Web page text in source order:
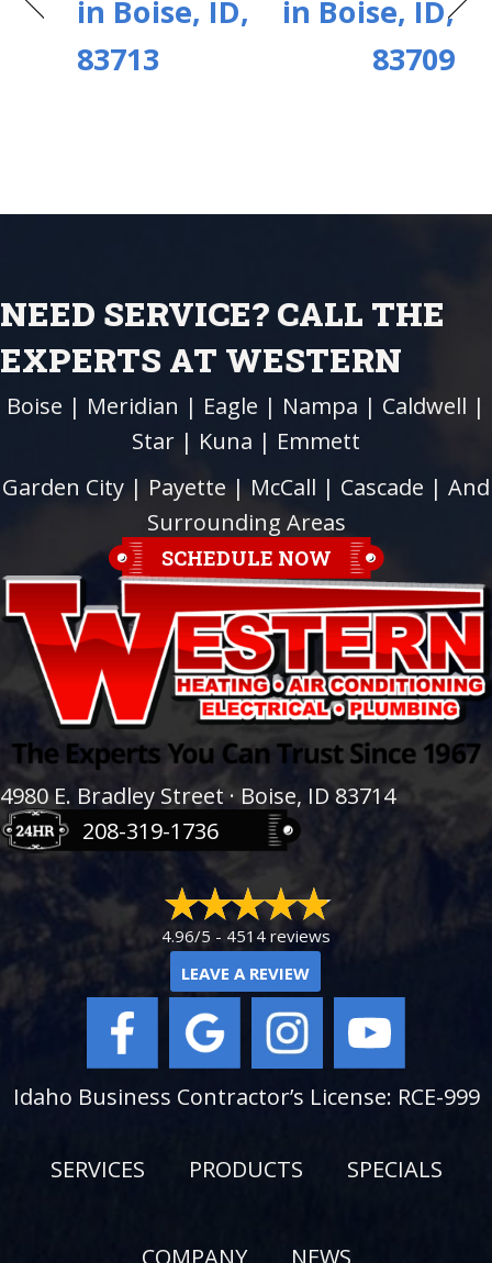
in Boise, ID,
83713
in Boise, ID,
83709
NEED SERVICE? CALL THE
EXPERTS AT WESTERN
Boise | Meridian | Eagle | Nampa | Caldwell |
Star | Kuna | Emmett
Garden City | Payette | McCall | Cascade | And
Surrounding Areas
SCHEDULE NOW
4980 E. Bradley Street · Boise, ID 83714
208-319-1736
4.96/5 - 4514 reviews
LEAVE A REVIEW
Idaho Business Contractor’s License: RCE-999
SERVICES PRODUCTS SPECIALS